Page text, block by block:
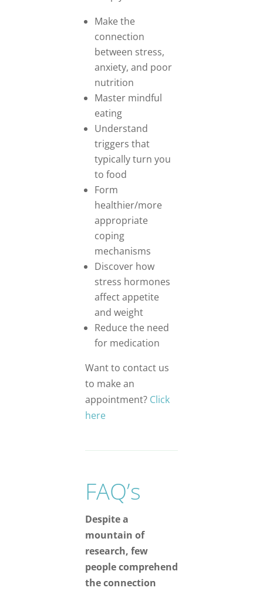
Make the
connection
between stress,
anxiety, and poor
nutrition
Master mindful
eating
Understand
triggers that
typically turn you
to food
Form
healthier/more
appropriate
coping
mechanisms
Discover how
stress hormones
affect appetite
and weight
Reduce the need
for medication
Want to contact us
to make an
appointment? Click
here
FAQ’s
Despite a
mountain of
research, few
people comprehend
the connection